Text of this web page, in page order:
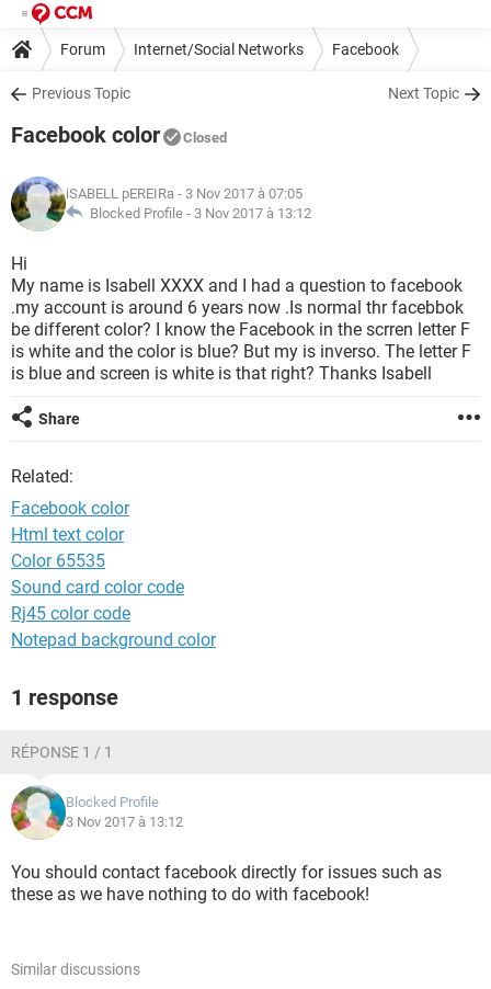
Forum Internet/Social Networks Facebook
Previous Topic Next Topic
Facebook color Closed
iSABELL pEREIRa - 3 Nov 2017 à 07:05
Blocked Profile - 3 Nov 2017 à 13:12
Hi
My name is Isabell XXXX and I had a question to facebook
.my account is around 6 years now .Is normal thr facebbok
be different color? I know the Facebook in the scrren letter F
is white and the color is blue? But my is inverso. The letter F
is blue and screen is white is that right? Thanks Isabell
Share
Related:
Facebook color
Html text color
Color 65535
Sound card color code
Rj45 color code
Notepad background color
1 response
RÉPONSE 1 / 1
Blocked Profile
3 Nov 2017 à 13:12
You should contact facebook directly for issues such as
these as we have nothing to do with facebook!
Similar discussions